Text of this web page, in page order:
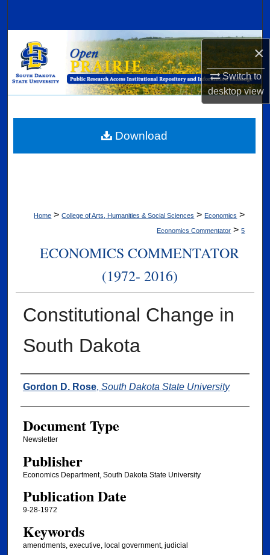
×
Switch to
desktopview
Browse Collections
My Account
Digital Commons Network™
Home > College of Arts, Humanities & Social Sciences > Economics >
Economics Commentator > 5
ECONOMICS COMMENTATOR
(1972- 2016)
Constitutional Change in
South Dakota
Authors
Gordon D. Rose, South Dakota State University
Document Type
Newsletter
Publisher
Economics Department, South Dakota State University
Publication Date
9-28-1972
Keywords
amendments, executive, local government, judicial
Download